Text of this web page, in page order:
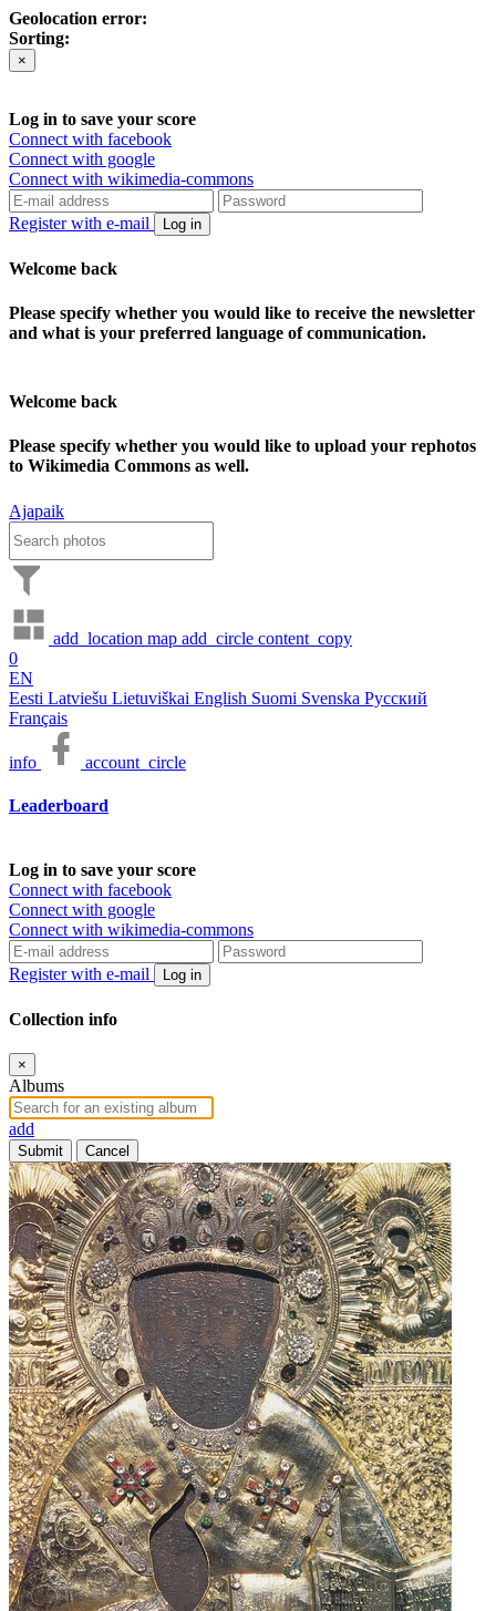
Geolocation error:
Sorting:
×
Log in to save your score
Connect with facebook
Connect with google
Connect with wikimedia-commons
Register with e-mail Log in
Welcome back
Please specify whether you would like to receive the newsletter
and what is your preferred language of communication.
Welcome back
Please specify whether you would like to upload your rephotos
to Wikimedia Commons as well.
Ajapaik
add_location map add_circle content_copy
0
EN
Eesti Latviešu Lietuviškai English Suomi Svenska Русский
Français
info account_circle
Leaderboard
Log in to save your score
Connect with facebook
Connect with google
Connect with wikimedia-commons
Register with e-mail Log in
Collection info
×
Albums
add
Submit Cancel